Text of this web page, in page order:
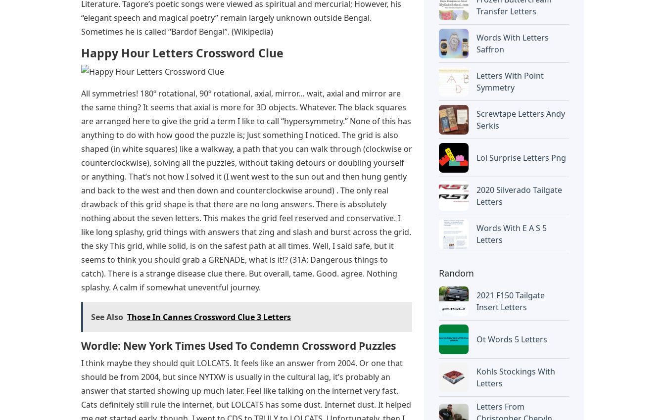
Literature. Tagore’s poetic songs were viewed as spiritual and mercurial; However, his
“elegant speech and magical poetry” remain largely unknown outside Bengal.
Sometimes he is called “Bardof Bengal”. (Wikipedia)
Happy Hour Letters Crossword Clue
All symmetries! 180º rotational, 90º rotational, axial, mirror… wait, axial and mirror are
the same thing? It seems that axial is more for 3D objects. Whatever. The black squares
are arranged here to give the grid a term I like to call “hypersymmetry.” None of this has
anything to do with how good the puzzle is; Just something I noticed. The grid is also
shaped (in white squares) like a walkway, a path that you can walk through (clockwise or
counterclockwise), solving all the puzzles, without taking detours or doubling yourself
or anything. That’s not how I solved it (I went west to the sun out and then hung gently
and back to the west and then down and counterclockwise around) . The only real
drawback of this grid shape is that there are no long answers. There is absolutely
nothing about the seven letters. This makes the grid feel reserved and conservative. I
like long splashy, grid things with answers that zing and slash and burst across the grid.
the sky This grid, while solid, is on the safest path at all times. Well, I said safe, but it
seems to think you should grab a GRENADE, what is it!? (31A: Dangerous things to
catch). There is a strange disease clue there. But overall, tame. Good. agree. Nothing
splashy. A calm if somewhat uneventful journey.
See Also Those In Cannes Crossword Clue 3 Letters
Wordle: New York Times Used To Condemn Crossword Puzzles
I think maybe they should quit LOLCATS. It feels like an answer from 2004. Or one that
should be from 2004, but since NYTXW is usually in the cultural lag, it’s probably an
answer that started showing up much later. Feel like talking on the internet very fast.
Cats definitely still rule the internet, but LOLCATS has some dust. Internet dust. It helped
Transfer Letters
Words With Letters
Saffron
Letters With Point
Symmetry
Screwtape Letters Andy
Serkis
Lol Surprise Letters Png
2020 Silverado Tailgate
Letters
Words With E A S 5
Letters
Random
2021 F150 Tailgate
Insert Letters
Ot Words 5 Letters
Kohls Stockings With
Letters
Letters From